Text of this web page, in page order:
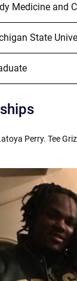
Medicine and
State
Perry. Tee